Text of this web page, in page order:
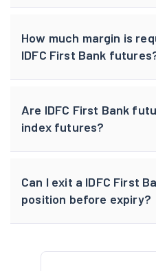
How much margin is
IDFC First Bank
Are IDFC First Bank
index futures?
Can I exit a IDFC First
position before expiry?